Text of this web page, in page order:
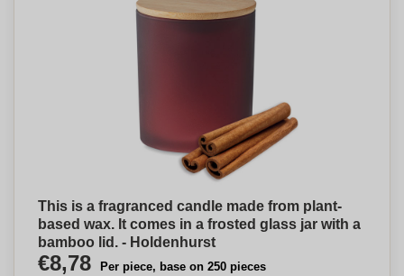
This is a fragranced candle made from plant-
based wax. It comes in a frosted glass jar with a
bamboo lid. - Holdenhurst
€8,78 Per piece, base on 250 pieces